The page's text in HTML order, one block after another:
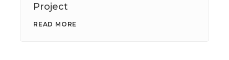
Project
READ MORE